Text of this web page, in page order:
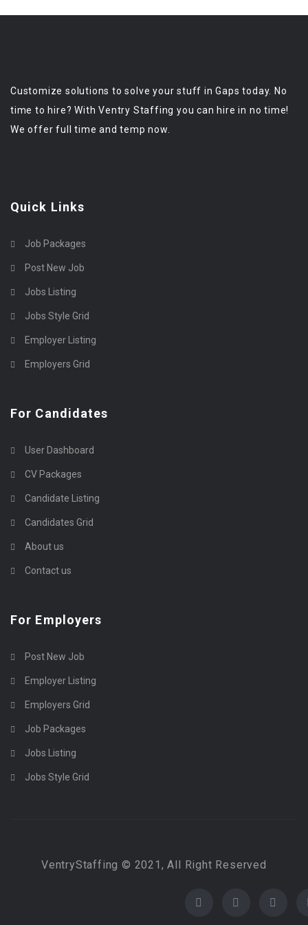
Customize solutions to solve your stuff in Gaps today. No
time to hire? With Ventry Staffing you can hire in no time!
We offer full time and temp now.
Quick Links
Job Packages
Post New Job
Jobs Listing
Jobs Style Grid
Employer Listing
Employers Grid
For Candidates
User Dashboard
CV Packages
Candidate Listing
Candidates Grid
About us
Contact us
For Employers
Post New Job
Employer Listing
Employers Grid
Job Packages
Jobs Listing
Jobs Style Grid
VentryStaffing © 2021, All Right Reserved